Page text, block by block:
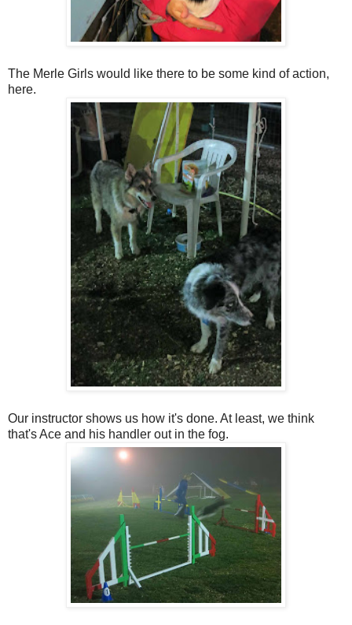
The Merle Girls would like there to be some kind of action,
here.
Our instructor shows us how it's done. At least, we think
that's Ace and his handler out in the fog.